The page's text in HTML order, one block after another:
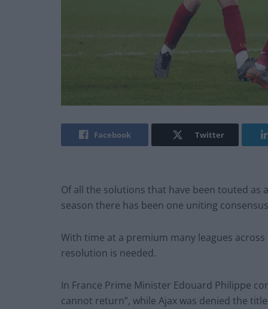
Facebook Twitter
Of all the solutions that have been touted as
season there has been one uniting
With time at a premium many leagues
resolution is needed.
In France Prime Minister Edouard Philippe
cannot return”, while Ajax was denied the